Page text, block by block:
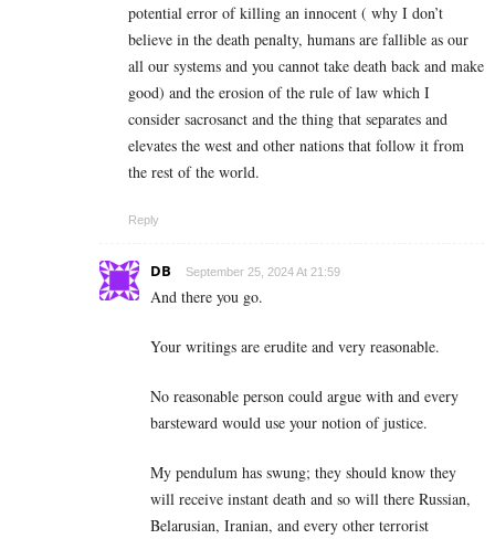
potential error of killing an innocent ( why I don’t
believe in the death penalty, humans are fallible as our
all our systems and you cannot take death back and make
good) and the erosion of the rule of law which I
consider sacrosanct and the thing that separates and
elevates the west and other nations that follow it from
the rest of the world.
Reply
DB September 25, 2024 At 21:59
And there you go.
Your writings are erudite and very reasonable.
No reasonable person could argue with and every
barsteward would use your notion of justice.
My pendulum has swung; they should know they
will receive instant death and so will there Russian,
Belarusian, Iranian, and every other terrorist